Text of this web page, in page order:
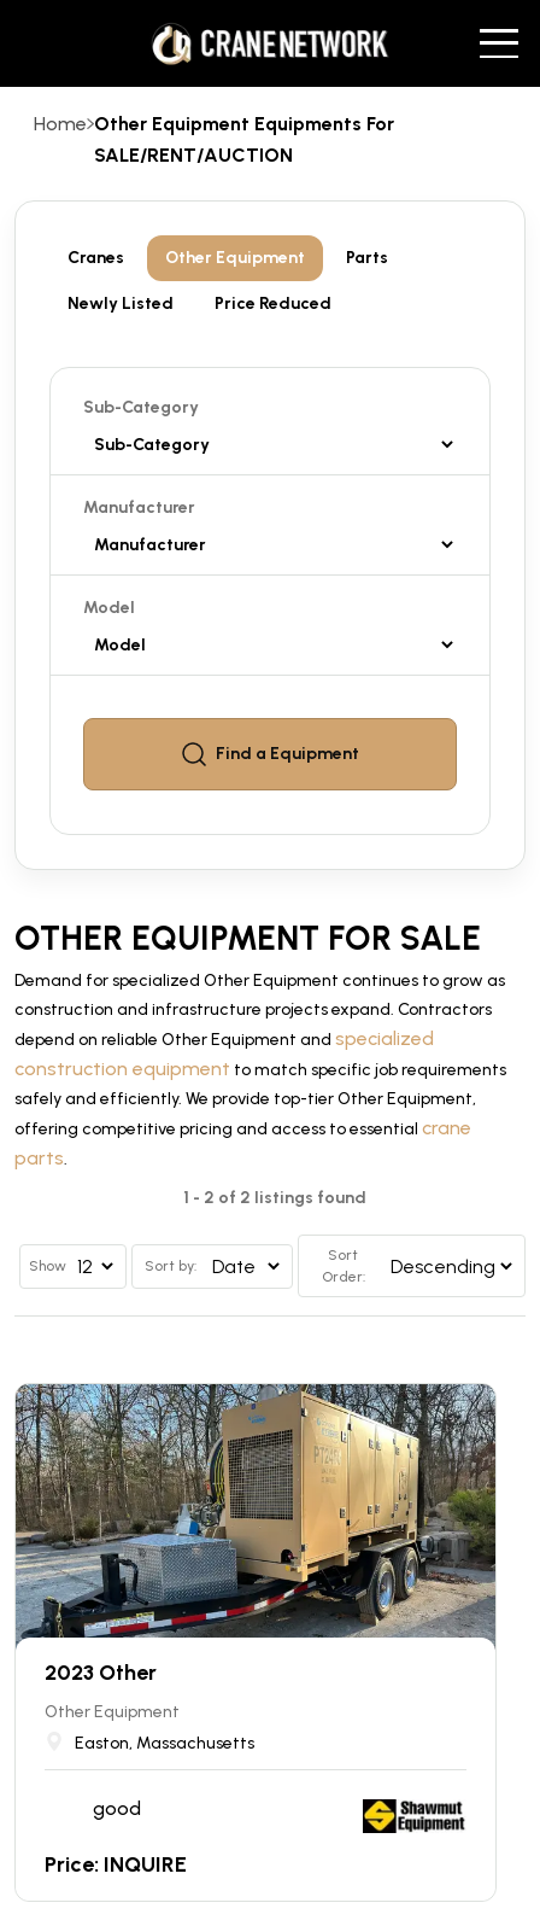
Home Other Equipment Equipments For
SALE/RENT/AUCTION
Cranes Other Equipment Parts
Newly Listed Price Reduced
Sub-Category
Manufacturer
Model
Find a Equipment
OTHER EQUIPMENT FOR SALE
Demand for specialized Other Equipment continues to grow as
construction and infrastructure projects expand. Contractors
depend on reliable Other Equipment and specialized
construction equipment to match specific job requirements
safely and efficiently. We provide top-tier Other Equipment,
offering competitive pricing and access to essential crane
parts.
1 - 2 of 2 listings found
Show Sort by:
Sort
Order:
2023 Other
Other Equipment
Easton, Massachusetts
good
Price: INQUIRE